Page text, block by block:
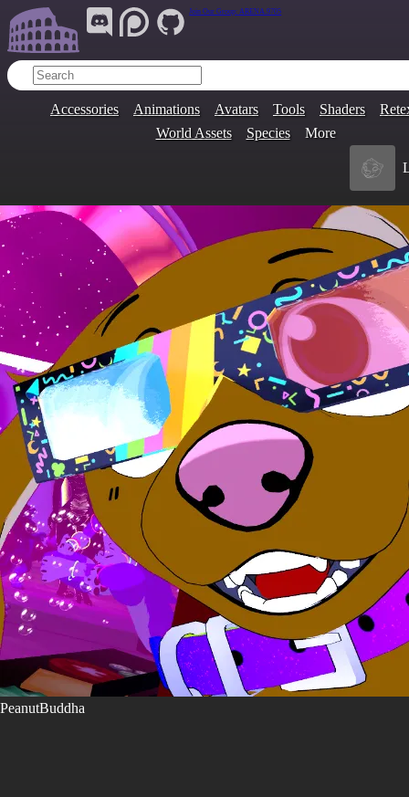
Join Our Group: ARENA.9705
Accessories Animations Avatars Tools Shaders
World Assets
Species More
PeanutBuddha